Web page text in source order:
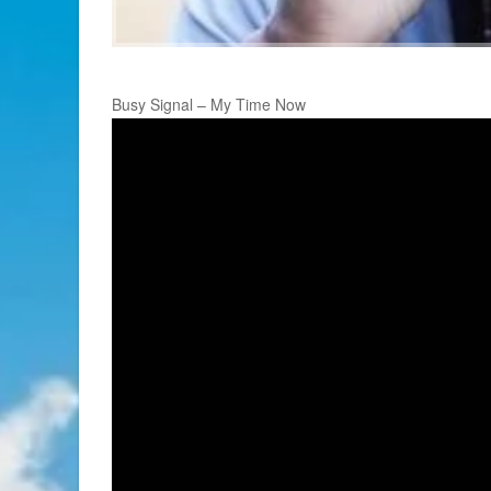
Busy Signal – My Time Now